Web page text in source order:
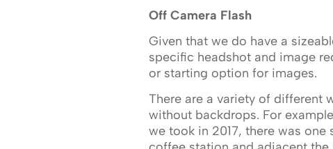
Off Camera Flash
Given that we do have a
specific headshot and image
or starting option for images.
There are a variety of different
without backdrops. For
we took in 2017, there was